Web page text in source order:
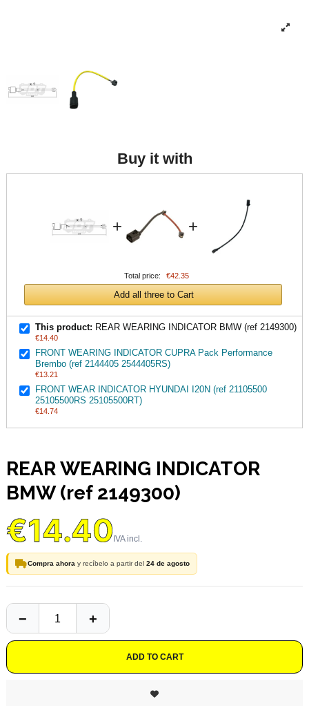
Buy it with
+ +
Total price: €42.35
Add all three to Cart
This product: REAR WEARING INDICATOR BMW (ref 2149300)
€14.40
FRONT WEARING INDICATOR CUPRA Pack Performance
Brembo (ref 2144405 2544405RS)
€13.21
FRONT WEAR INDICATOR HYUNDAI I20N (ref 21105500
25105500RS 25105500RT)
€14.74
REAR WEARING INDICATOR
BMW (ref 2149300)
€14.40
Compra ahora y recíbelo a partir del 24 de agosto
ADD TO CART